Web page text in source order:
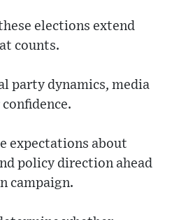
elections extend
counts.
party dynamics, media
expectations about
policy direction ahead
campaign.